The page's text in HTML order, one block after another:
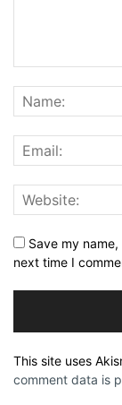
Save my
next time I
This site uses
comment data is